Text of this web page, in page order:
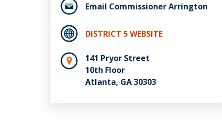
Email Commissioner Arrington
DISTRICT 5 WEBSITE
141 Pryor Street
10th Floor
Atlanta, GA 30303